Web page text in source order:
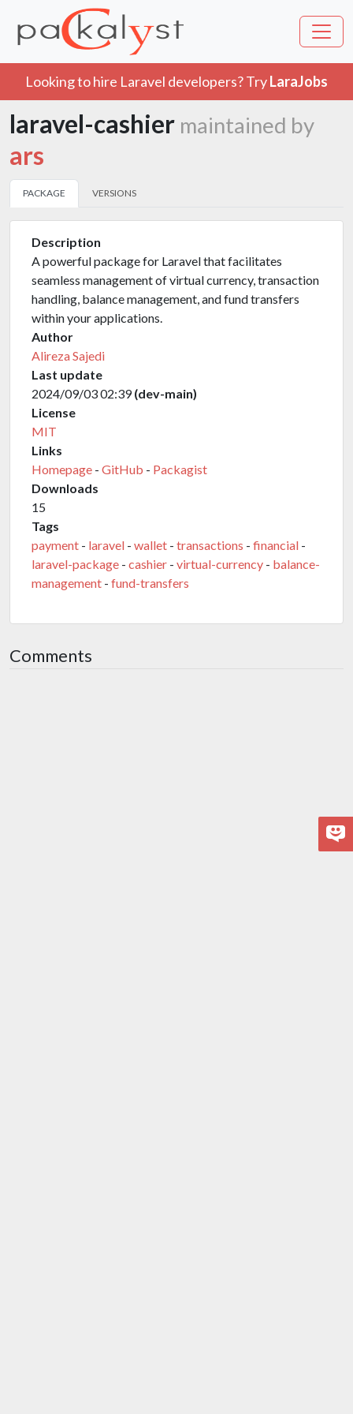
Looking to hire Laravel developers? TryLaraJobs
laravel-cashier maintained by
ars
PACKAGE VERSIONS
Description
A powerful package for Laravel that facilitates
seamless management of virtual currency, transaction
handling, balance management, and fund transfers
within your applications.
Author
Alireza Sajedi
Last update
2024/09/03 02:39(dev-main)
License
MIT
Links
Homepage - GitHub - Packagist
Downloads
15
Tags
payment - laravel - wallet - transactions - financial -
laravel-package - cashier - virtual-currency - balance-
management - fund-transfers
Comments